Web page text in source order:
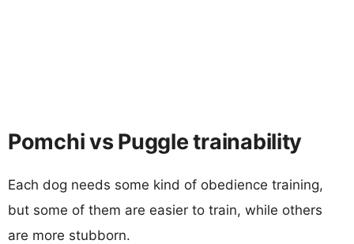
Pomchi vs Puggle trainability
Each dog needs some kind of obedience training,
but some of them are easier to train, while others
are more stubborn.